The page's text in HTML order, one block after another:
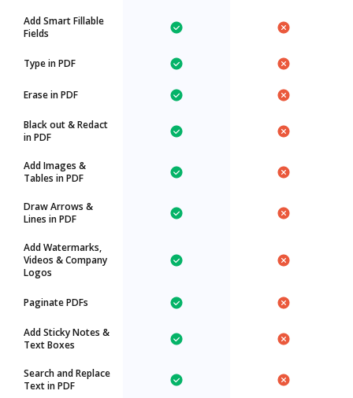
Add Smart Fillable
Fields
Type in PDF
Erase in PDF
Black out & Redact
in PDF
Add Images &
Tables in PDF
Draw Arrows &
Lines in PDF
Add Watermarks,
Videos & Company
Logos
Paginate PDFs
Add Sticky Notes &
Text Boxes
Search and Replace
Text in PDF